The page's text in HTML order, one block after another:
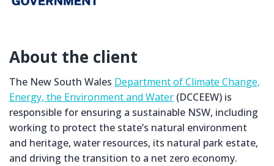
About the client
The New South Wales Department of Climate Change,
Energy, the Environment and Water (DCCEEW) is
responsible for ensuring a sustainable NSW, including
working to protect the state’s natural environment
and heritage, water resources, its natural park estate,
and driving the transition to a net zero economy.